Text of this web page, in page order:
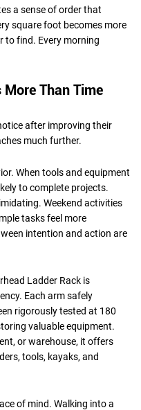
a sense of order that
square foot becomes more
to find. Every morning
Than Time
after improving their
much further.
When tools and equipment
to complete projects.
Weekend activities
tasks feel more
intention and action are
Ladder Rack is
Each arm safely
rigorously tested at 180
valuable equipment.
or warehouse, it offers
tools, kayaks, and
of mind. Walking into a